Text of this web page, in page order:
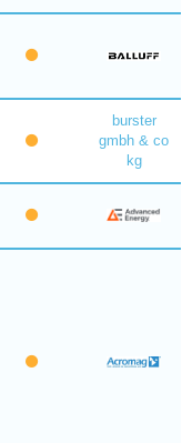
burster
gmbh & co
kg